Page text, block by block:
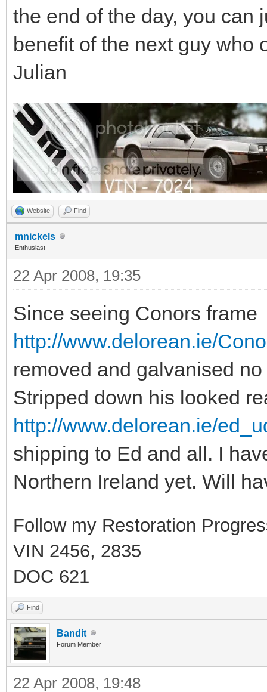
the end of the day, you can
benefit of the next guy who
Julian
Website Find
mnickels
Enthusiast
22 Apr 2008, 19:35
Since seeing Conors frame
http://www.delorean.ie/
removed and galvanised
Stripped down his looked
http://www.delorean.ie/
shipping to Ed and all. I
Northern Ireland yet. Will
Follow my Restoration
VIN 2456, 2835
DOC 621
Find
Bandit
Forum Member
22 Apr 2008, 19:48